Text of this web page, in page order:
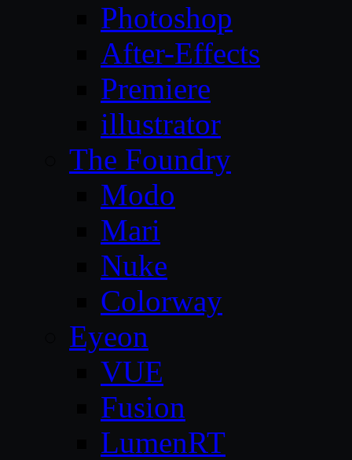
Photoshop
After-Effects
Premiere
illustrator
The Foundry
Modo
Mari
Nuke
Colorway
Eyeon
VUE
Fusion
LumenRT